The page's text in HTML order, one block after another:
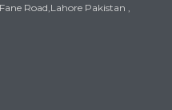
Road,Lahore Pakistan ,